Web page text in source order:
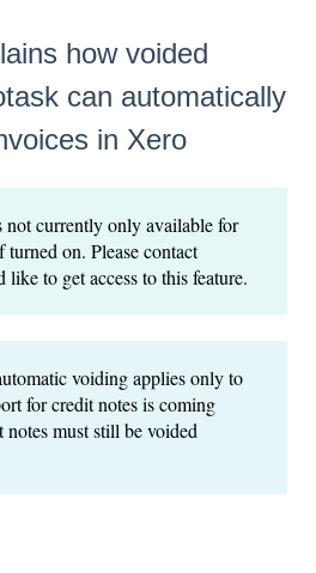
how voided
can automatically
in Xero
not currently only available for
on. Please contact
to get access to this feature.
voiding applies only to
for credit notes is coming
must still be voided